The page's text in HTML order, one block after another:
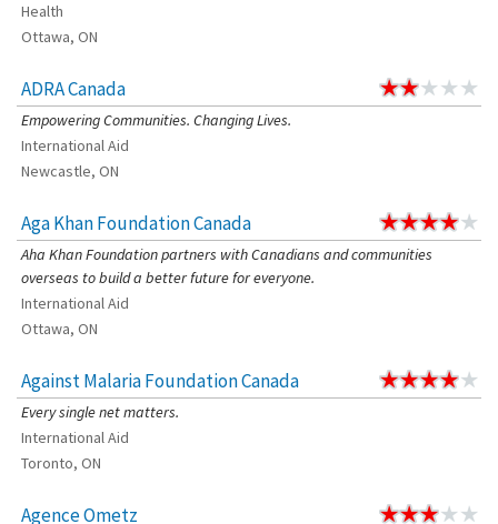
Health
Ottawa, ON
ADRA Canada
Empowering Communities. Changing Lives.
International Aid
Newcastle, ON
Aga Khan Foundation Canada
Aha Khan Foundation partners with Canadians and communities
overseas to build a better future for everyone.
International Aid
Ottawa, ON
Against Malaria Foundation Canada
Every single net matters.
International Aid
Toronto, ON
Agence Ometz